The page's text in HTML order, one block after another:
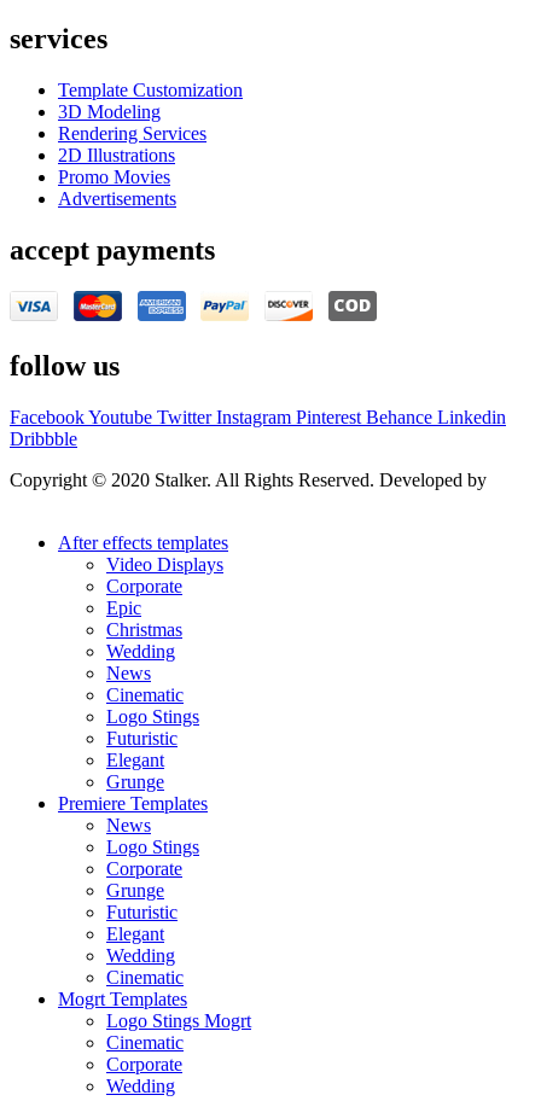
services
Template Customization
3D Modeling
Rendering Services
2D Illustrations
Promo Movies
Advertisements
accept payments
follow us
FacebookYoutube Twitter Instagram Pinterest Behance Linkedin
Dribbble
Copyright © 2020 Stalker. All Rights Reserved. Developed by
After effects templates
Video Displays
Corporate
Epic
Christmas
Wedding
News
Cinematic
Logo Stings
Futuristic
Elegant
Grunge
Premiere Templates
News
Logo Stings
Corporate
Grunge
Futuristic
Elegant
Wedding
Cinematic
Mogrt Templates
Logo Stings Mogrt
Cinematic
Corporate
Wedding